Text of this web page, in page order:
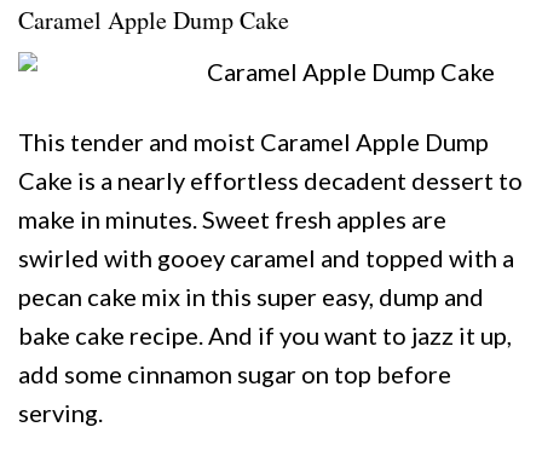
Caramel Apple Dump Cake
This tender and moist Caramel Apple Dump
Cake is a nearly effortless decadent dessert to
make in minutes. Sweet fresh apples are
swirled with gooey caramel and topped with a
pecan cake mix in this super easy, dump and
bake cake recipe. And if you want to jazz it up,
add some cinnamon sugar on top before
serving.